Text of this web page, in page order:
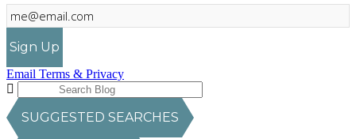
Sign Up
Email Terms & Privacy
SUGGESTED SEARCHES